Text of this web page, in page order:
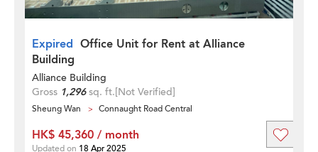
Expired Office Unit for Rent at Alliance
Building
Alliance Building
Gross 1,296sq. ft.[Not Verified]
Sheung Wan Connaught Road Central
HK$ 45,360 / month
Updated on 18 Apr 2025